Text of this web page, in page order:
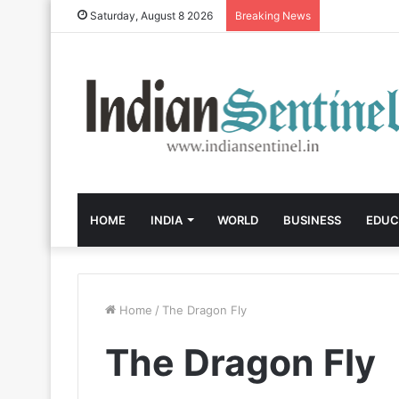
Saturday, August 8 2026 Breaking News
HOME INDIA WORLD BUSINESS
Home / The Dragon Fly
The Dragon Fly